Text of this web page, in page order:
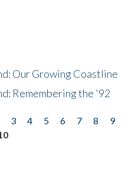
Our Growing Coastline
Remembering the '92
3 4 5 6 7 8
9